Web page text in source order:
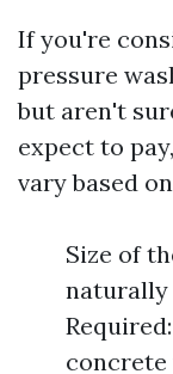
If you're
pressure
but aren't
expect to
vary based
Size of
naturally
concrete